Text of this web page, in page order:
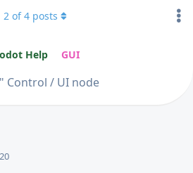
Help GUI
Control / UI node
2 of4 posts